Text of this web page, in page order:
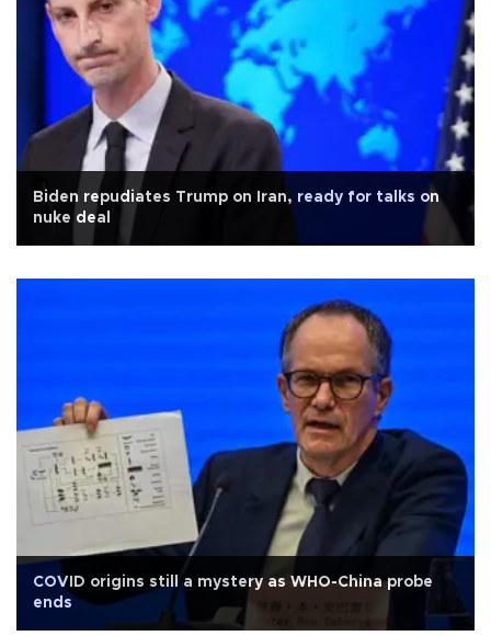
Biden repudiates Trump on Iran, ready for talks on
nuke deal
COVID origins still a mystery as WHO-China probe
ends